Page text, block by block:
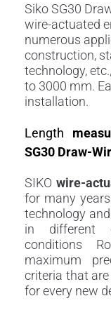
Siko SG30
wire-actuated
numerous
construction,
technology,
to 3000 mm.
installation.
Length
SG30 Draw-
SIKO wire-
for many
technology
in different
conditions
maximum
criteria that
for every new